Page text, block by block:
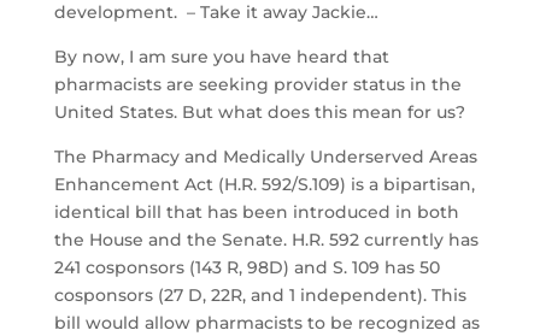
development. – Take it away Jackie…
By now, I am sure you have heard that
pharmacists are seeking provider status in the
United States. But what does this mean for us?
The Pharmacy and Medically Underserved Areas
Enhancement Act (H.R. 592/S.109) is a bipartisan,
identical bill that has been introduced in both
the House and the Senate. H.R. 592 currently has
241 cosponsors (143 R, 98D) and S. 109 has 50
cosponsors (27 D, 22R, and 1 independent). This
bill would allow pharmacists to be recognized as